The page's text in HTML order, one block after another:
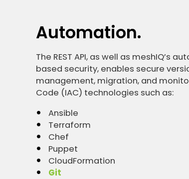
Automation.
The REST API, as well as meshIQ’s
based security, enables secure
management, migration, and
Code (IAC) technologies such as:
Ansible
Terraform
Chef
Puppet
CloudFormation
Git